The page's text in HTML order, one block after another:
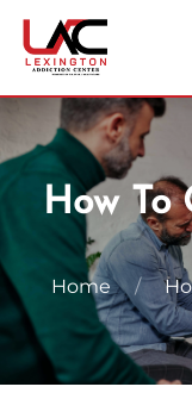
Skip to main
How To
Home